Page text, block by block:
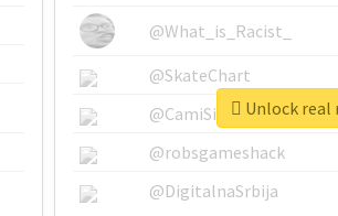
@What_is_Racist_
@SkateChart
@CamiSiri95
@robsgameshack
@DigitalnaSrbija
Unlock